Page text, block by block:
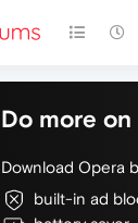
Do more
Download Opera
built-in ad